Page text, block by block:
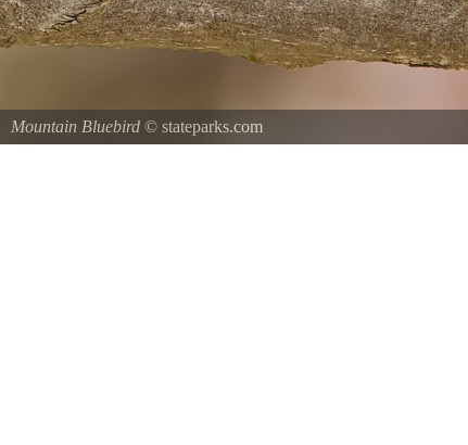
Mountain Bluebird © stateparks.com